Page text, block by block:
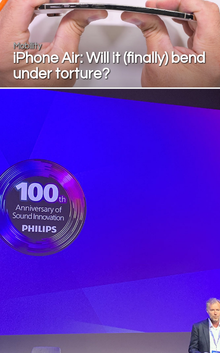
Mobility
iPhone Air: Will it (finally) bend
under torture?